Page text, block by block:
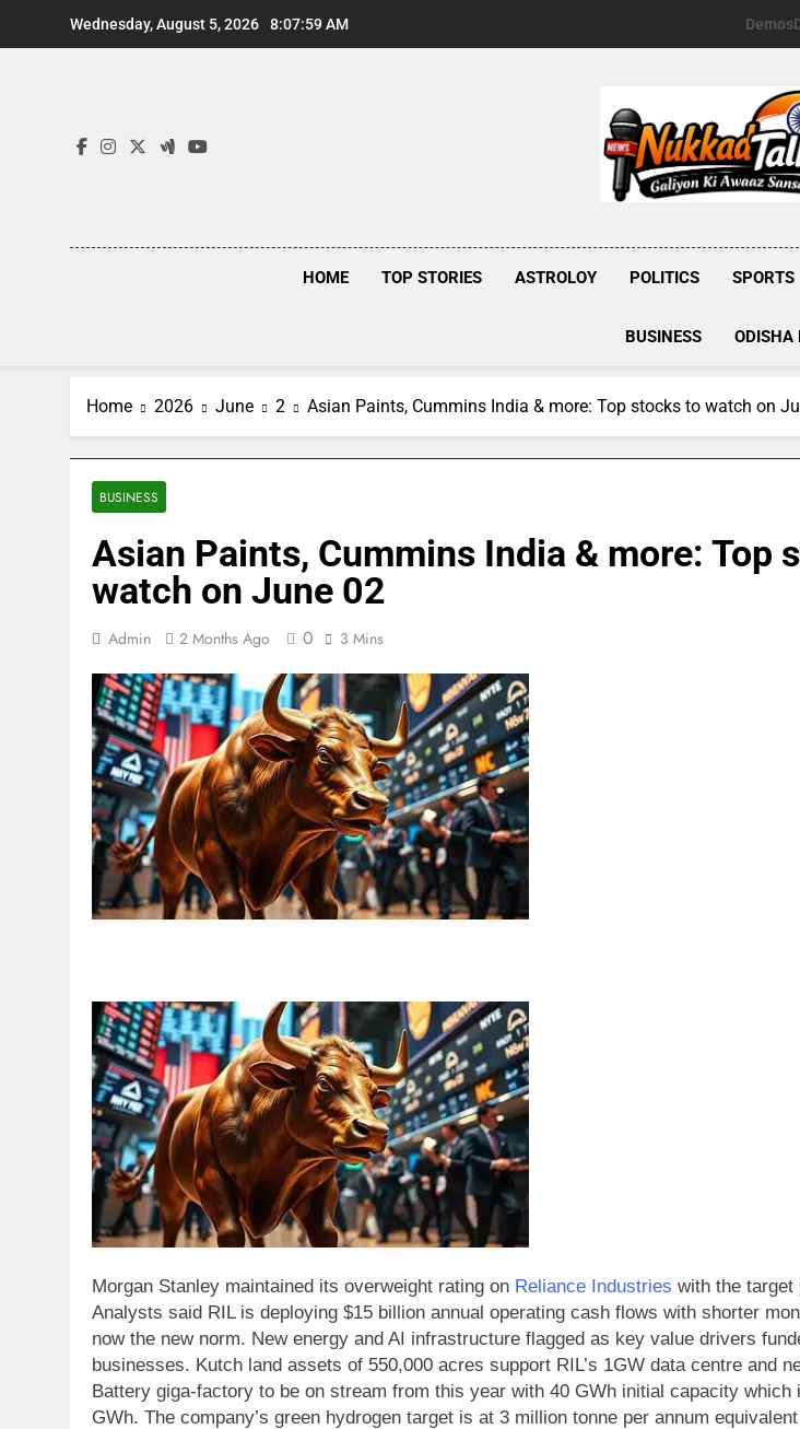
Wednesday, August 5, 2026 8:08:00 AM Demos
HOME TOP STORIES ASTROLOY POLITICS SPORTS
BUSINESS ODISHA
Home 2026 June 2 Asian Paints, Cummins India & more: Top stocks to watch on
BUSINESS
Asian Paints, Cummins India & more: Top
watch on June 02
Admin 2 Months Ago 0 3 Mins
Morgan Stanley maintained its overweight rating on Reliance Industries with the target
Analysts said RIL is deploying $15 billion annual operating cash flows with shorter
now the new norm. New energy and AI infrastructure flagged as key value drivers
businesses. Kutch land assets of 550,000 acres support RIL’s 1GW data centre and
Battery giga-factory to be on stream from this year with 40 GWh initial capacity which
GWh. The company’s green hydrogen target is at 3 million tonne per annum